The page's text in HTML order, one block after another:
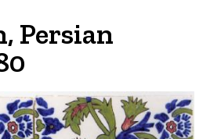
Persian